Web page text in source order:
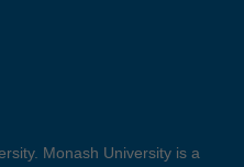
Monash University is a